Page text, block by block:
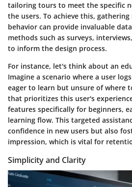
tailoring tours to meet the specific
the users. To achieve this,
behavior can provide invaluable
methods such as surveys,
to inform the design process.
For instance, let's think about an
Imagine a scenario where a user
eager to learn but unsure of where
that prioritizes this user's
features specifically for beginners,
learning flow. This targeted
confidence in new users but also
impression, which is vital for
Simplicity and Clarity